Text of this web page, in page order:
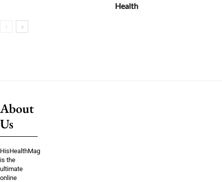
Health
About
Us
HisHealthMag
is the
ultimate
online